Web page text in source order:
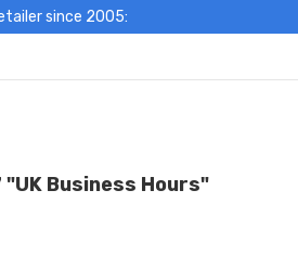
since 2005:
Business Hours"